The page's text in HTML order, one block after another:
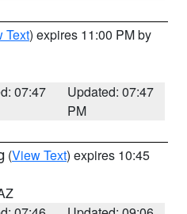
Text) expires 11:00 PM by
07:47
Updated: 07:47
PM
(View Text) expires 10:45